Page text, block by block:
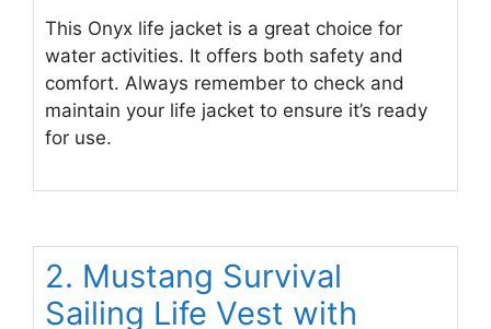
This Onyx life jacket is a great choice for
water activities. It offers both safety and
comfort. Always remember to check and
maintain your life jacket to ensure it’s ready
for use.
2. Mustang Survival
Sailing Life Vest with